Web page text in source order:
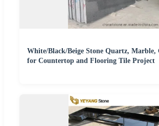
White/Black/Beige Stone Quartz, Marble,
for Countertop and Flooring Tile Project